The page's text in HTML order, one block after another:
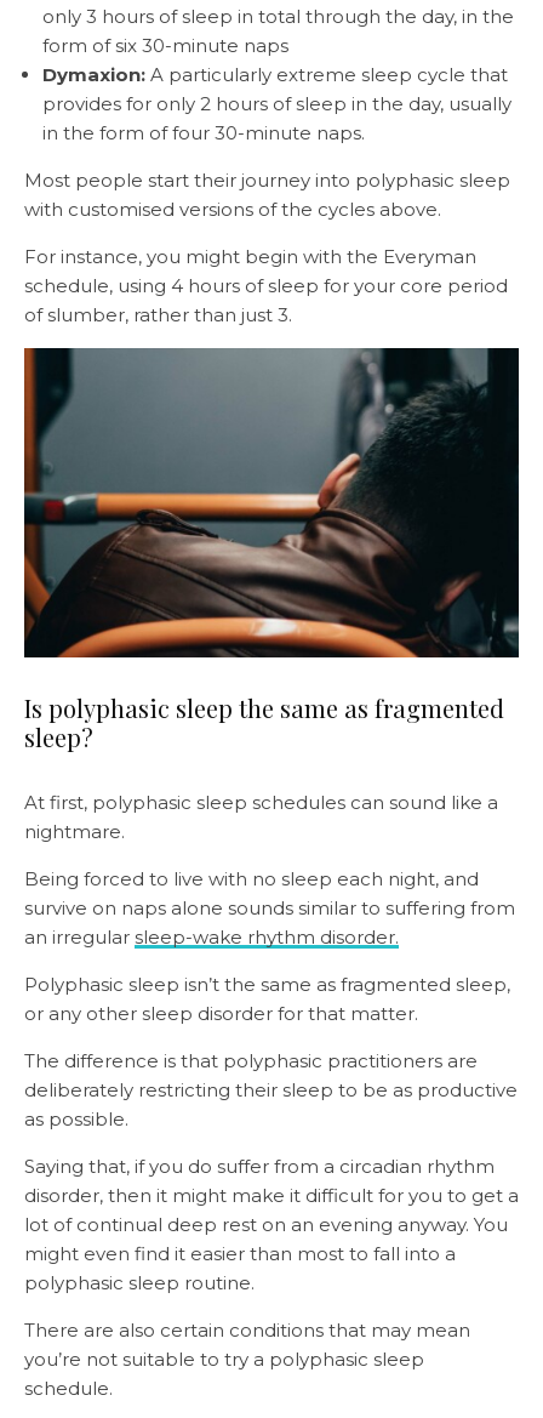
only 3 hours of sleep in total through the day, in the
form of six 30-minute naps
Dymaxion: A particularly extreme sleep cycle that
provides for only 2 hours of sleep in the day, usually
in the form of four 30-minute naps.
Most people start their journey into polyphasic sleep
with customised versions of the cycles above.
For instance, you might begin with the Everyman
schedule, using 4 hours of sleep for your core period
of slumber, rather than just 3.
Is polyphasic sleep the same as fragmented
sleep?
At first, polyphasic sleep schedules can sound like a
nightmare.
Being forced to live with no sleep each night, and
survive on naps alone sounds similar to suffering from
an irregular sleep-wake rhythm disorder.
Polyphasic sleep isn’t the same as fragmented sleep,
or any other sleep disorder for that matter.
The difference is that polyphasic practitioners are
deliberately restricting their sleep to be as productive
as possible.
Saying that, if you do suffer from a circadian rhythm
disorder, then it might make it difficult for you to get a
lot of continual deep rest on an evening anyway. You
might even find it easier than most to fall into a
polyphasic sleep routine.
There are also certain conditions that may mean
you’re not suitable to try a polyphasic sleep
schedule.